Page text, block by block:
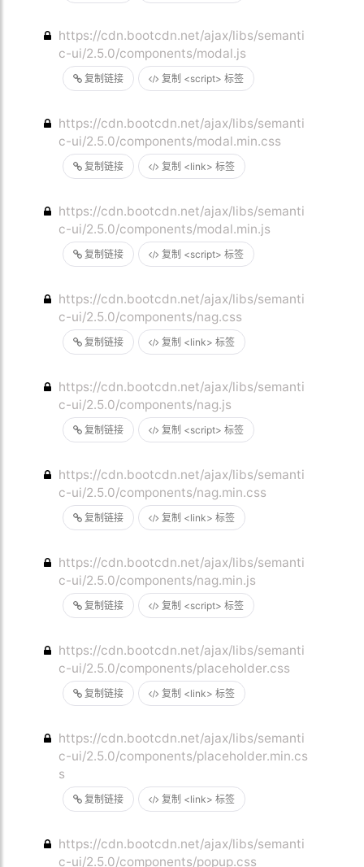
复制链接 复制 <script> 标签
https://cdn.bootcdn.net/ajax/libs/semanti
c-ui/2.5.0/components/modal.js
复制链接 复制 <link> 标签
https://cdn.bootcdn.net/ajax/libs/semanti
c-ui/2.5.0/components/modal.min.css
复制链接 复制 <script> 标签
https://cdn.bootcdn.net/ajax/libs/semanti
c-ui/2.5.0/components/modal.min.js
复制链接 复制 <link> 标签
https://cdn.bootcdn.net/ajax/libs/semanti
c-ui/2.5.0/components/nag.css
复制链接 复制 <script> 标签
https://cdn.bootcdn.net/ajax/libs/semanti
c-ui/2.5.0/components/nag.js
复制链接 复制 <link> 标签
https://cdn.bootcdn.net/ajax/libs/semanti
c-ui/2.5.0/components/nag.min.css
复制链接 复制 <script> 标签
https://cdn.bootcdn.net/ajax/libs/semanti
c-ui/2.5.0/components/nag.min.js
复制链接 复制 <link> 标签
https://cdn.bootcdn.net/ajax/libs/semanti
c-ui/2.5.0/components/placeholder.css
复制链接 复制 <link> 标签
https://cdn.bootcdn.net/ajax/libs/semanti
c-ui/2.5.0/components/placeholder.min.cs
s
https://cdn.bootcdn.net/ajax/libs/semanti
c-ui/2.5.0/components/popup.css